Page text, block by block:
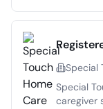
Manager
Services
and our
culture
Special
Special
caregiver